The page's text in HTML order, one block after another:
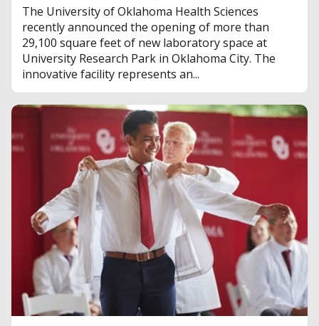
The University of Oklahoma Health Sciences
recently announced the opening of more than
29,100 square feet of new laboratory space at
University Research Park in Oklahoma City. The
innovative facility represents an...